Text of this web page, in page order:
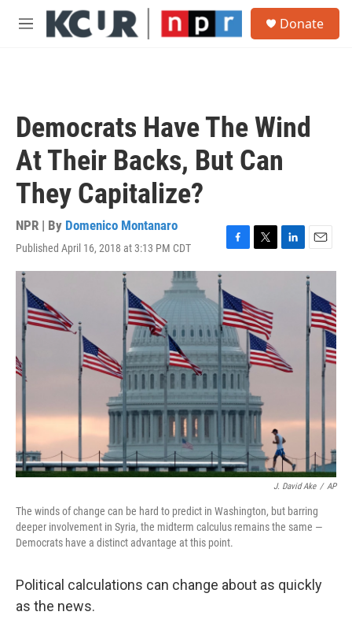
Skip to main content
M
Donate
Democrats Have The Wind
At Their Backs, But Can
They Capitalize?
NPR | By Domenico Montanaro
Published April 16, 2018 at 3:13 PM CDT
F
a
e
b
o
o
k
T
w
t
e
r
L
i
n
E
m
a
i
l
J. David Ake / AP
The winds of change can be hard to predict in Washington, but barring
deeper involvement in Syria, the midterm calculus remains the same —
Democrats have a distinct advantage at this point.
Political calculations can change about as quickly
as the news.